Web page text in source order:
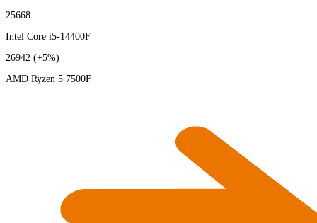
25668
Intel Core i5-14400F
26942 (+5%)
AMD Ryzen 5 7500F